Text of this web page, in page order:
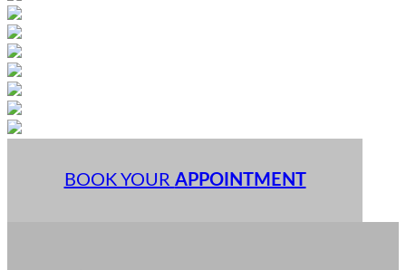
BOOK YOUR APPOINTMENT